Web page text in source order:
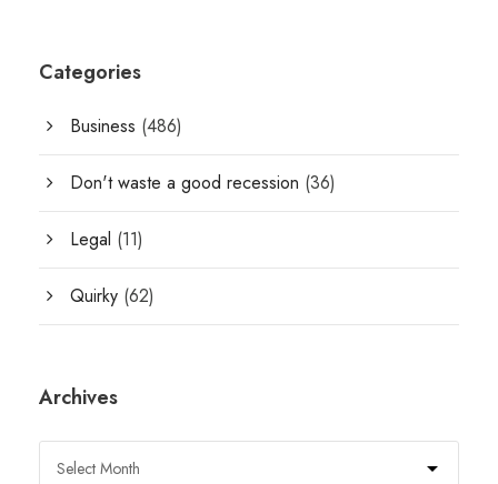
Categories
Business (486)
Don't waste a good recession (36)
Legal (11)
Quirky (62)
Archives